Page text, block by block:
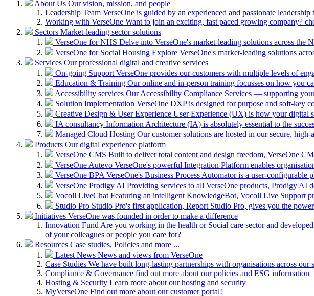
About Us Our vision, mission, and people
Leadership Team VerseOne is guided by an experienced and passionate
Working with VerseOne Want to join an exciting, fast paced growing company?
Sectors Market-leading sector solutions
VerseOne for NHS Delve into VerseOne's market-leading solutions across the
VerseOne for Social Housing Explore VerseOne's market-leading solutions
Services Our professional digital and creative services
On-going Support VerseOne provides our customers with multiple levels of
Education & Training Our online and in-person training focusses on how you
Accessibility services Our Accessibility Compliance Services — supporting
Solution Implementation VerseOne DXP is designed for purpose and soft-key
Creative Design & User Experience User Experience (UX) is how your digital
IA consultancy Information Architecture (IA) is absolutely essential to the
Managed Cloud Hosting Our customer solutions are hosted in our secure,
Products Our digital experience platform
VerseOne CMS Built to deliver total content and design freedom, VerseOne
VerseOne Autevo VerseOne's powerful Integration Platform enables
VerseOne BPA VerseOne's Business Process Automator is a user-
VerseOne Prodigy AI Providing services to all VerseOne products, Prodigy AI
Vocoll LiveChat Featuring an intelligent KnowledgeBot, Vocoll Live Support
Studio Pro Studio Pro's first application, Report Studio Pro, gives you the
Initiatives VerseOne was founded in order to make a difference
Innovation Fund Are you working in the health or Social care sector and
of your colleagues or people you care for?
Resources Case studies, Policies and more ...
Latest News News and views from VerseOne
Case Studies We have built long-lasting partnerships with organisations across
Compliance & Governance find out more about our policies and ESG information
Hosting & Security Learn more about our hosting and security
MyVerseOne Find out more about our customer portal!